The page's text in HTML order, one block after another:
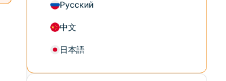
Русский
中文
日本語